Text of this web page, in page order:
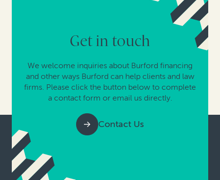
Get in touch
We welcome inquiries about Burford financing
and other ways Burford can help clients and law
firms. Please click the button below to complete
a contact form or email us directly.
Contact Us